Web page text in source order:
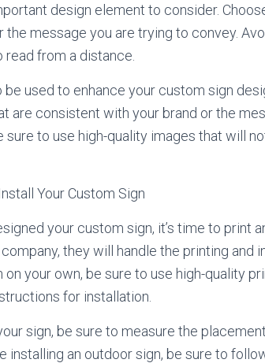
design element to consider.
the message you are trying to convey.
from a distance.
be used to enhance your custom sign
are consistent with your brand or the
sure to use high-quality images that will
Your Custom Sign
your custom sign, it’s time to print
they will handle the printing and
on your own, be sure to use high-quality
for installation.
sign, be sure to measure the
installing an outdoor sign, be sure to